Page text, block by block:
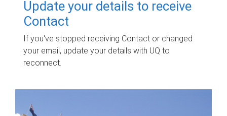
Update your details to receive
Contact
If you've stopped receiving Contact or changed
your email, update your details with UQ to
reconnect.